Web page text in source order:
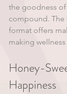
the goodness
compound. The
format offers
making
Honey-
Happiness